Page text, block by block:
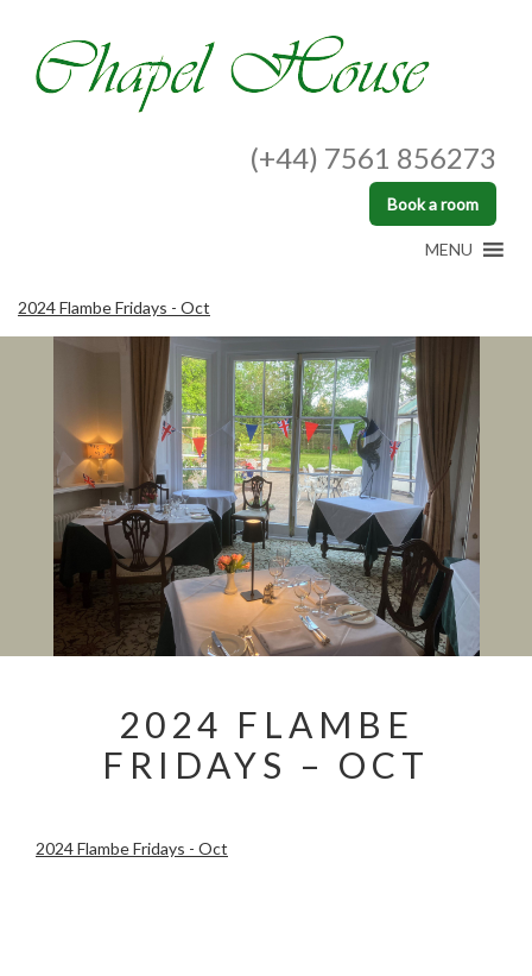
(+44) 7561 856273
Book a room
MENU
2024 Flambe Fridays - Oct
2024 FLAMBE
FRIDAYS – OCT
2024 Flambe Fridays - Oct